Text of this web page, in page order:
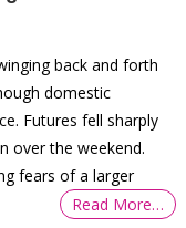
back and forth
domestic
Futures fell sharply
over the weekend.
fears of a larger
Read More…